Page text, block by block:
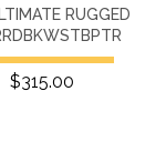
RUGGED
$315.00